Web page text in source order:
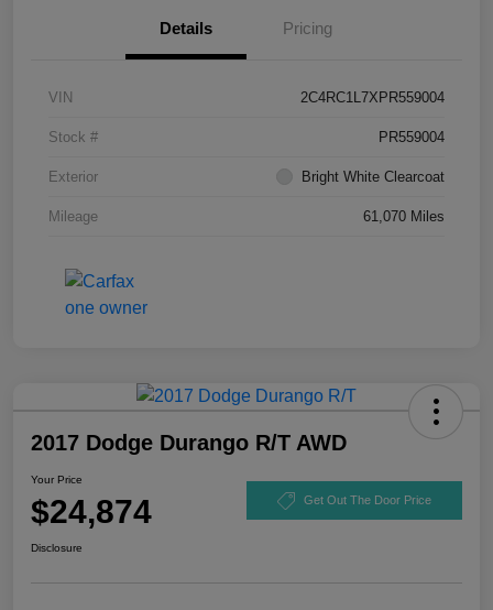
Details Pricing
VIN 2C4RC1L7XPR559004
Stock # PR559004
Exterior Bright White Clearcoat
Mileage 61,070 Miles
2017 Dodge Durango R/T AWD
Your Price
$24,874 Get Out The Door Price
Disclosure